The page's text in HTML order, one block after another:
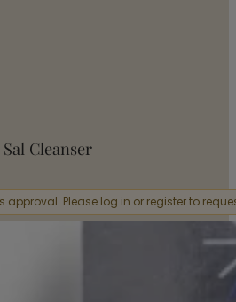
Cleanser
approval. Please log in or register to